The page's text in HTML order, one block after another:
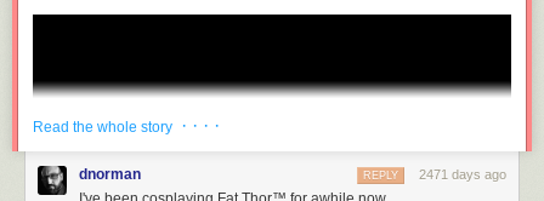
Read the whole story · · · ·
dnorman 2471 days ago
REPLY